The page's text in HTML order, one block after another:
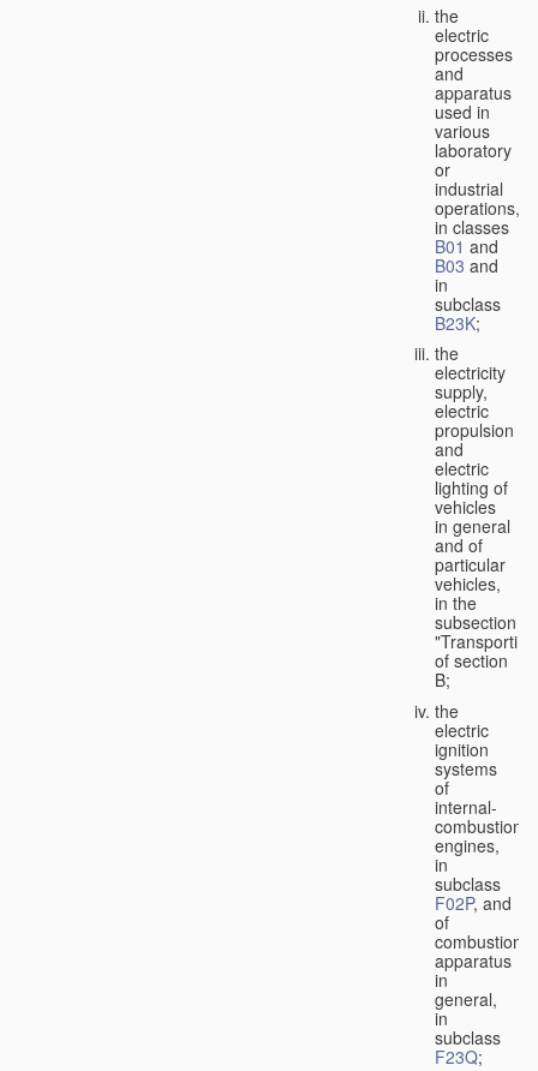
the
electric
processes
and
apparatus
used in
various
laboratory
or
industrial
operations,
in classes
B01 and
B03 and
in
subclass
B23K;
the
electricity
supply,
electric
propulsion
and
electric
lighting of
vehicles
in general
and of
particular
vehicles,
in the
subsection
of section
B;
the
electric
ignition
systems
of
internal-
combustion
engines,
in
subclass
F02P, and
of
combustion
apparatus
in
general,
in
subclass
F23Q;